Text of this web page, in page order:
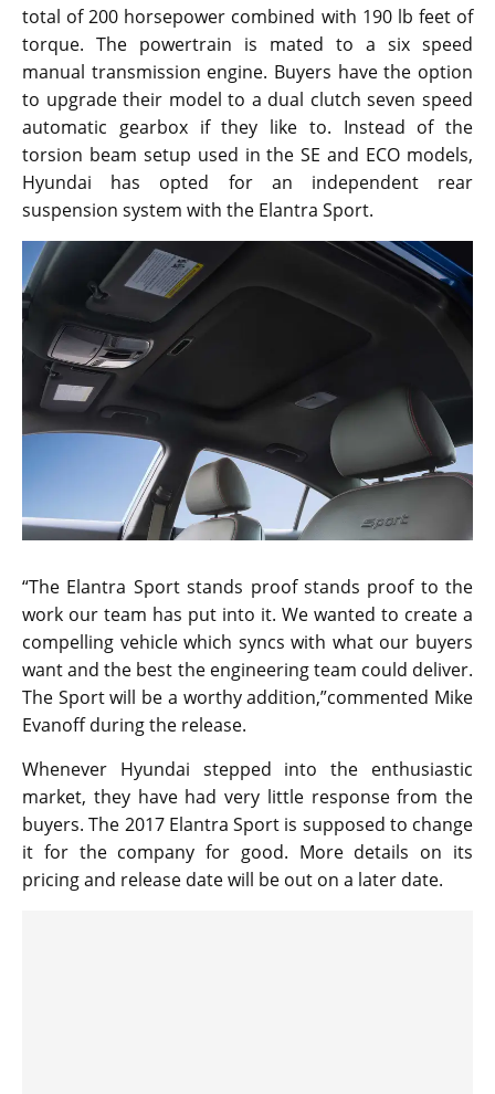
total of 200 horsepower combined with 190 lb feet of
torque. The powertrain is mated to a six speed
manual transmission engine. Buyers have the option
to upgrade their model to a dual clutch seven speed
automatic gearbox if they like to. Instead of the
torsion beam setup used in the SE and ECO models,
Hyundai has opted for an independent rear
suspension system with the Elantra Sport.
“The Elantra Sport stands proof stands proof to the
work our team has put into it. We wanted to create a
compelling vehicle which syncs with what our buyers
want and the best the engineering team could deliver.
The Sport will be a worthy addition,”commented Mike
Evanoff during the release.
Whenever Hyundai stepped into the enthusiastic
market, they have had very little response from the
buyers. The 2017 Elantra Sport is supposed to change
it for the company for good. More details on its
pricing and release date will be out on a later date.